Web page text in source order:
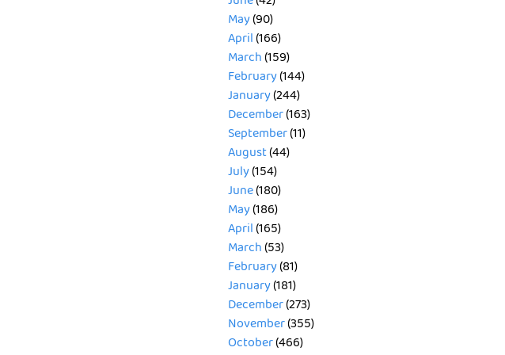
May(90)
April(166)
March(159)
February(144)
January(244)
December(163)
September(11)
August(44)
July(154)
June(180)
May(186)
April(165)
March(53)
February(81)
January(181)
December(273)
November(355)
October(466)